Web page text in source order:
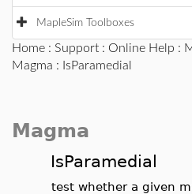
MapleSim Toolboxes
Home : Support : Online Help :
Magma : IsParamedial
Magma
IsParamedial
test whether a given